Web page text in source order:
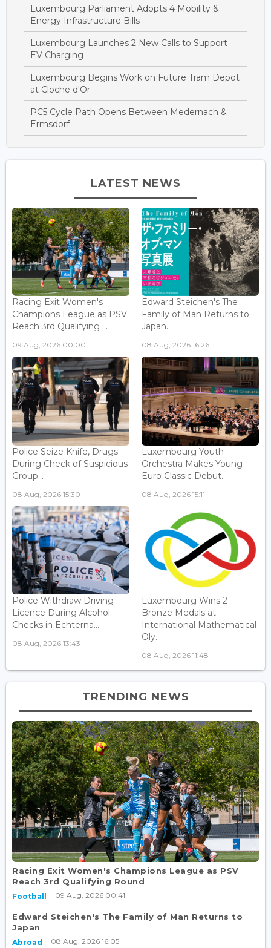
Luxembourg Parliament Adopts 4 Mobility &
Energy Infrastructure Bills
Luxembourg Launches 2 New Calls to Support
EV Charging
Luxembourg Begins Work on Future Tram Depot
at Cloche d'Or
PC5 Cycle Path Opens Between Medernach &
Ermsdorf
LATEST NEWS
Racing Exit Women's
Champions League as PSV
Reach 3rd Qualifying ...
09 Aug, 2026 00:00
Edward Steichen's The
Family of Man Returns to
Japan...
08 Aug, 2026 16:26
Police Seize Knife, Drugs
During Check of Suspicious
Group...
08 Aug, 2026 15:30
Luxembourg Youth
Orchestra Makes Young
Euro Classic Debut...
08 Aug, 2026 15:11
Police Withdraw Driving
Licence During Alcohol
Checks in Echterna...
08 Aug, 2026 13:43
Luxembourg Wins 2
Bronze Medals at
International Mathematical
Oly...
08 Aug, 2026 11:48
TRENDING NEWS
Racing Exit Women's Champions League as PSV
Reach 3rd Qualifying Round
Football 09 Aug, 2026 00:41
Edward Steichen's The Family of Man Returns to
Japan
Abroad 08 Aug, 2026 16:05